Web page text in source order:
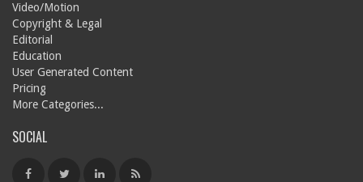
Video/Motion
Copyright & Legal
Editorial
Education
User Generated Content
Pricing
More Categories...
SOCIAL